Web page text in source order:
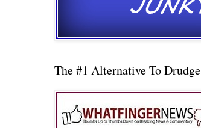
The #1 Alternative To Drudge